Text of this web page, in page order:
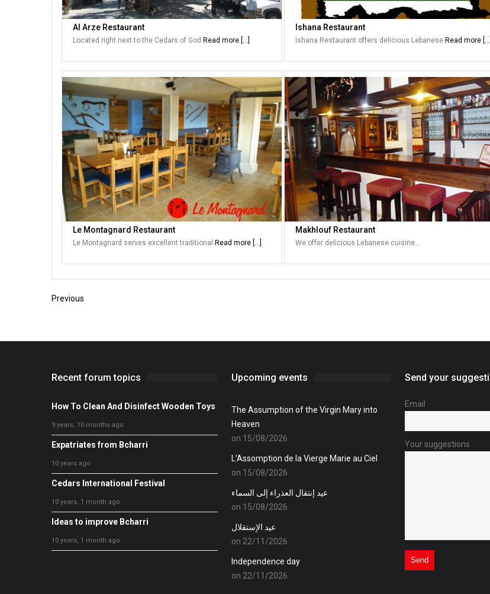
Al Arze Restaurant
Located right next to the Cedars of God Read more [...]
Ishana Restaurant
Ishana Restaurant offers delicious Lebanese Read more [...]
Le Montagnard Restaurant
Le Montagnard serves excellent traditionalRead more [...]
Makhlouf Restaurant
We offer delicious Lebanese cuisine…
Previous
Recent forum topics
How To Clean And Disinfect Wooden Toys
9 years, 10 months ago
Expatriates from Bcharri
10 years ago
Cedars International Festival
10 years, 1 month ago
Ideas to improve Bcharri
10 years, 1 month ago
Upcoming events
The Assumption of the Virgin Mary into
Heaven
on 15/08/2026
L’Assomption de la Vierge Marie au Ciel
on 15/08/2026
عيد إنتقال العذراء إلى السماء
on 15/08/2026
عيد الإستقلال
on 22/11/2026
Independence day
on 22/11/2026
Send your
Email
Your suggestions